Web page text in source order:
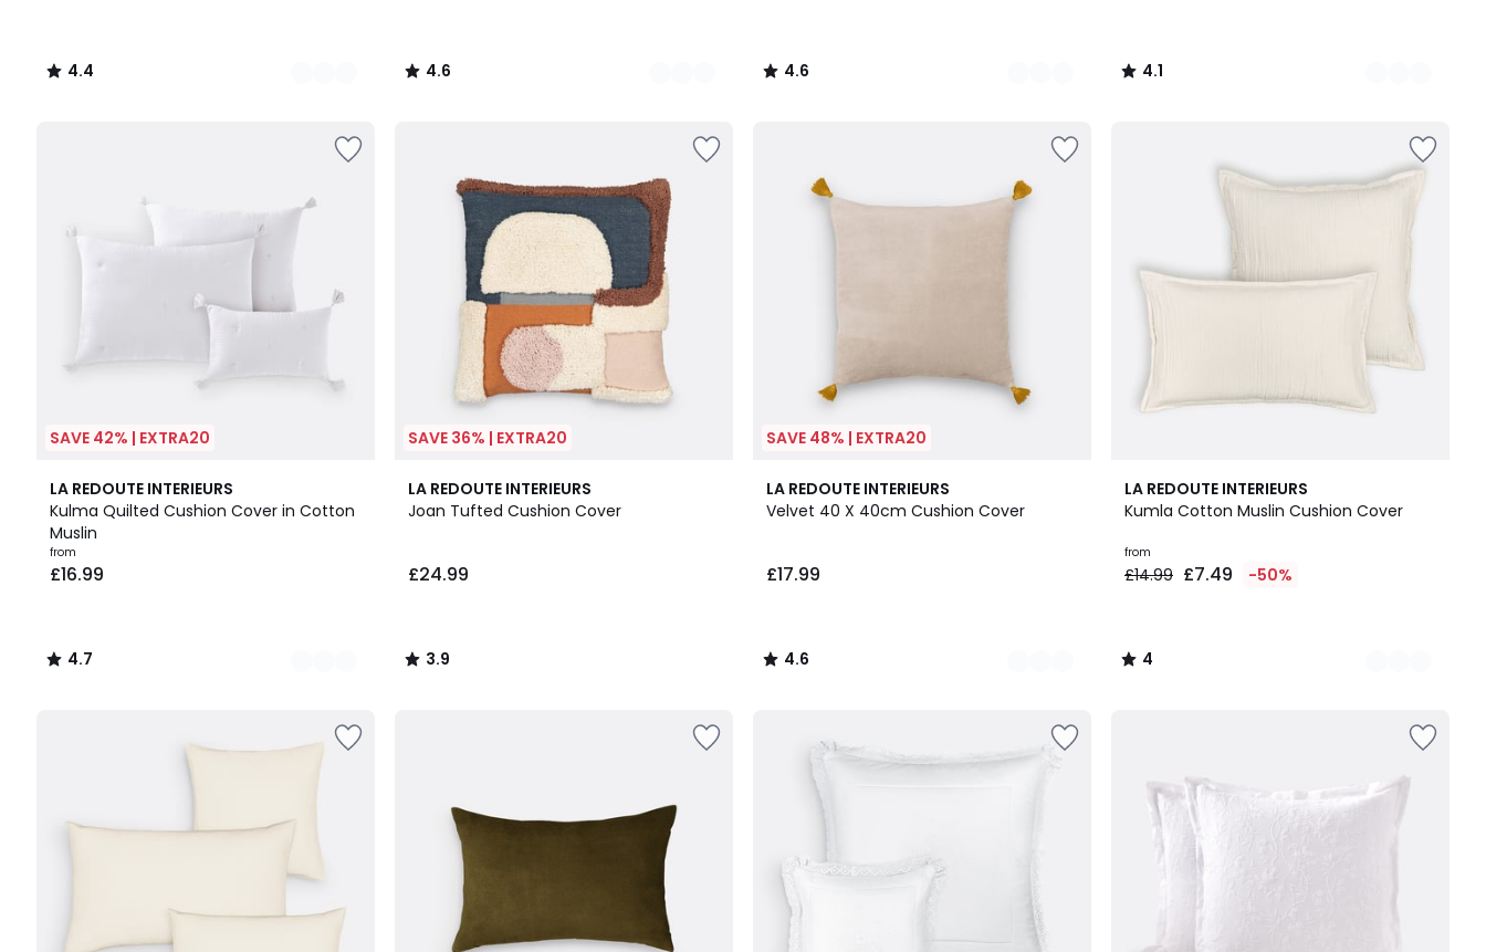
4.4
/
4.6
/
4.6
/
4.1
/
SAVE 42% | EXTRA20
LA REDOUTE INTERIEURS
Kulma Quilted Cushion Cover in Cotton
Muslin
from
£16.99
4.7
/ 5
10
Colours
4.7
/
SAVE 36% | EXTRA20
LA REDOUTE INTERIEURS
Joan Tufted Cushion Cover
£24.99
3.9
/ 5
3.9
/
SAVE 48% | EXTRA20
LA REDOUTE INTERIEURS
Velvet 40 X 40cm Cushion Cover
£17.99
4.6
/ 5
10
Colours
4.6
/
LA REDOUTE INTERIEURS
Kumla Cotton Muslin Cushion Cover
from
£14.99 £7.49 -50%
4
/
2
Colours
4
/